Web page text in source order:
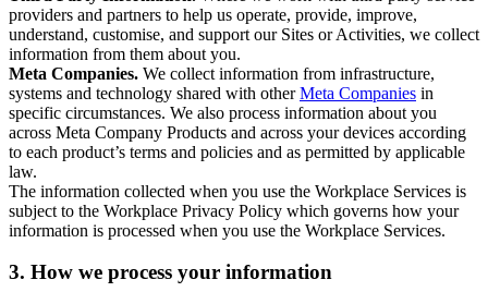
providers and partners to help us operate, provide, improve,
understand, customise, and support our Sites or Activities, we collect
information from them about you.
Meta Companies. We collect information from infrastructure,
systems and technology shared with otherMeta Companies in
specific circumstances. We also process information about you
across Meta Company Products and across your devices according
to each product’s terms and policies and as permitted by applicable
law.
The information collected when you use the Workplace Services is
subject to the Workplace Privacy Policy which governs how your
information is processed when you use the Workplace Services.
3. How we process your information